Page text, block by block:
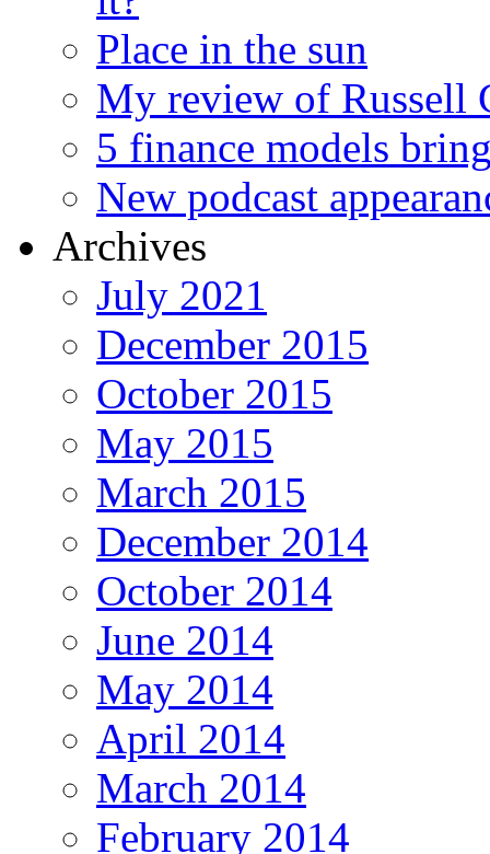
Place in the sun
My review of Russell
5 finance models
New podcast
Archives
July 2021
December 2015
October 2015
May 2015
March 2015
December 2014
October 2014
June 2014
May 2014
April 2014
March 2014
February 2014